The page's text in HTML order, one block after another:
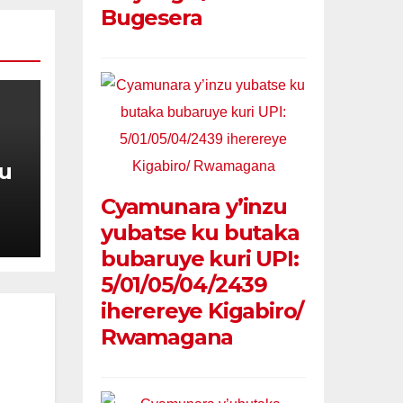
Bugesera
Cyamunara y’inzu
yubatse ku butaka
bubaruye kuri UPI:
5/01/05/04/2439
iherereye Kigabiro/
Rwamagana